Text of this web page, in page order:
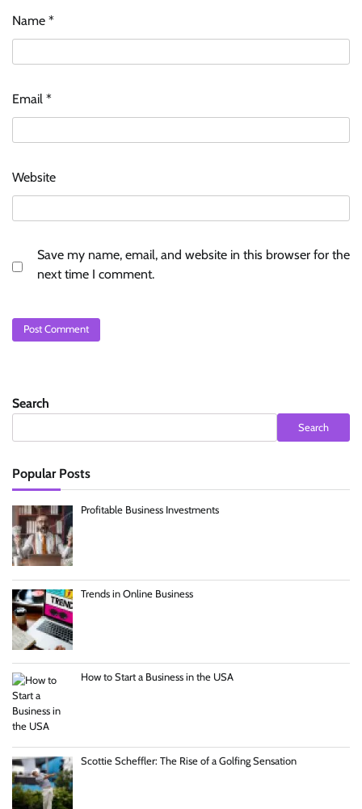
Name *
Email *
Website
Save my name, email, and website in this browser for the
next time I comment.
Search
Search
Popular Posts
Profitable Business Investments
Trends in Online Business
How to Start a Business in the USA
Scottie Scheffler: The Rise of a Golfing Sensation